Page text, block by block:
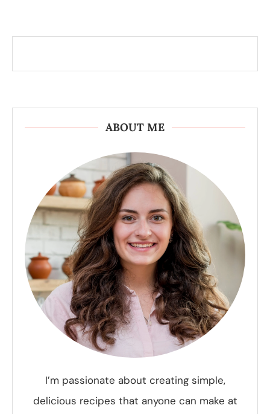
ABOUT ME
I’m passionate about creating simple,
delicious recipes that anyone can make at